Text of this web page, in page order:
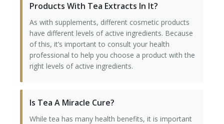
Products With Tea Extracts In It?
As with supplements, different cosmetic products
have different levels of active ingredients. Because
of this, it’s important to consult your health
professional to help you choose a product with the
right levels of active ingredients.
Is Tea A Miracle Cure?
While tea has many health benefits, it is important